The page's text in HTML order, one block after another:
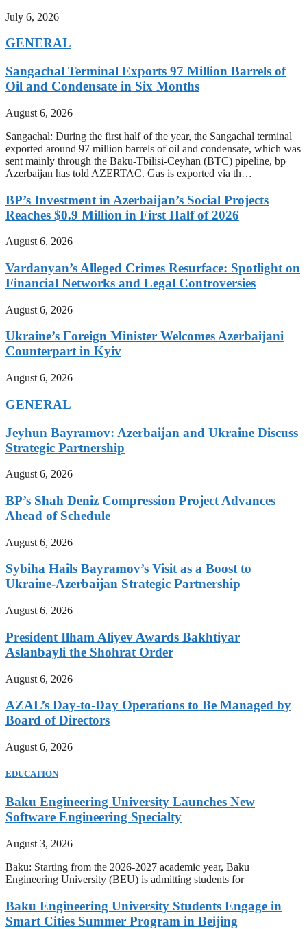
July 6, 2026
GENERAL
Sangachal Terminal Exports 97 Million Barrels of
Oil and Condensate in Six Months
August 6, 2026
Sangachal: During the first half of the year, the Sangachal terminal
exported around 97 million barrels of oil and condensate, which was
sent mainly through the Baku-Tbilisi-Ceyhan (BTC) pipeline, bp
Azerbaijan has told AZERTAC. Gas is exported via th…
BP’s Investment in Azerbaijan’s Social Projects
Reaches $0.9 Million in First Half of 2026
August 6, 2026
Vardanyan’s Alleged Crimes Resurface: Spotlight on
Financial Networks and Legal Controversies
August 6, 2026
Ukraine’s Foreign Minister Welcomes Azerbaijani
Counterpart in Kyiv
August 6, 2026
GENERAL
Jeyhun Bayramov: Azerbaijan and Ukraine Discuss
Strategic Partnership
August 6, 2026
BP’s Shah Deniz Compression Project Advances
Ahead of Schedule
August 6, 2026
Sybiha Hails Bayramov’s Visit as a Boost to
Ukraine-Azerbaijan Strategic Partnership
August 6, 2026
President Ilham Aliyev Awards Bakhtiyar
Aslanbayli the Shohrat Order
August 6, 2026
AZAL’s Day-to-Day Operations to Be Managed by
Board of Directors
August 6, 2026
EDUCATION
Baku Engineering University Launches New
Software Engineering Specialty
August 3, 2026
Baku: Starting from the 2026-2027 academic year, Baku
Engineering University (BEU) is admitting students for
Baku Engineering University Students Engage in
Smart Cities Summer Program in Beijing